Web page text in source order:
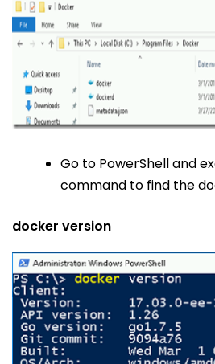
Go to PowerShell and
command to find the
docker version